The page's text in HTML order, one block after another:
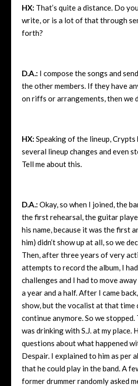
HX: That’s quite a distance. Do
write, or is a lot of that through
forth?
D.A.: I compose the songs and
the other members. If they have
on riffs or arrangements, then we
HX: Speaking of the lineup,
several lineup changes and even
Tell me about this.
D.A.: Okay, so when I joined, the
the first rehearsal, the guitar
his name, because it was the first
him) didn’t show up at all, so we
Then, after three years of very
attempts to record the album, I
challenges and I had to move
a year and a half. After I came
show, but the vocalist at that time
continue anymore. So we stopped.
was drinking with S.J. at my place.
questions about what happened
Despair. I explained to him as per
that he could play in the band. A
former drummer randomly asked